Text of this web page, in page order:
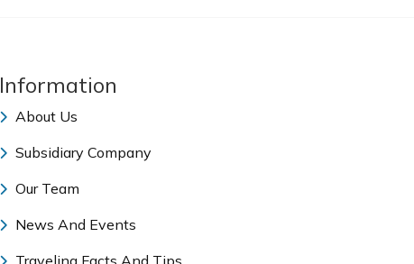
Information
About Us
Subsidiary Company
Our Team
News And Events
Traveling Facts And Tips